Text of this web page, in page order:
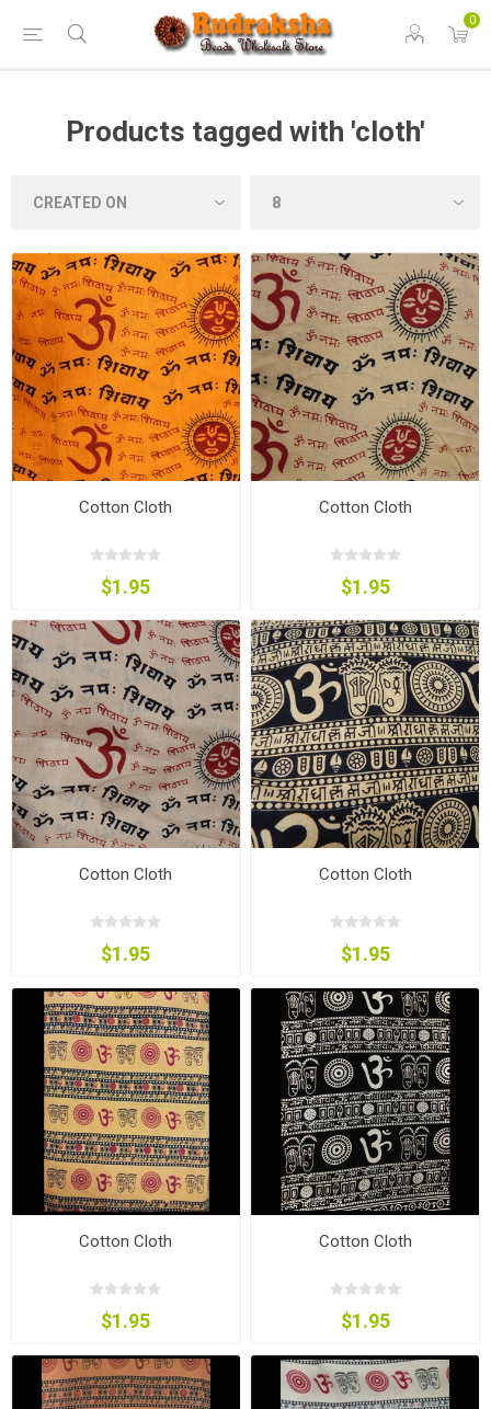
0
Products tagged with 'cloth'
Cotton Cloth
$1.95
Cotton Cloth
$1.95
Cotton Cloth
$1.95
Cotton Cloth
$1.95
Cotton Cloth
$1.95
Cotton Cloth
$1.95